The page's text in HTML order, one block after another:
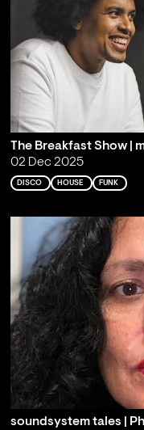
The Breakfast Show |
02 Dec 2025
DISCO HOUSE FUNK
soundsystem tales |